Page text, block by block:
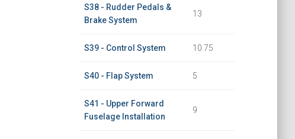
S38 - Rudder Pedals &
Brake System
13
S39 - Control System 10.75
S40 - Flap System 5
S41 - Upper Forward
Fuselage Installation
9